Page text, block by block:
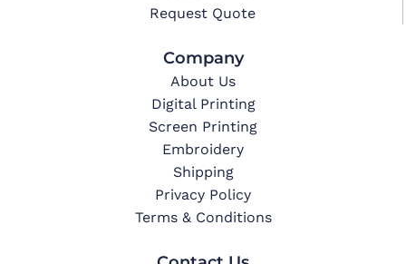
Request Quote
Company
About Us
Digital Printing
Screen Printing
Embroidery
Shipping
Privacy Policy
Terms & Conditions